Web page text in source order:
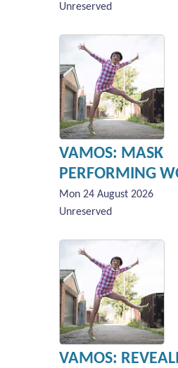
Unreserved
VAMOS: MASK
PERFORMING
Mon 24 August 2026
Unreserved
VAMOS: